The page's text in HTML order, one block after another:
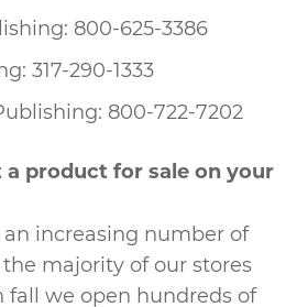
800-625-3386
317-290-1333
800-722-7202
product for sale on your
increasing number of
majority of our stores
fall we open hundreds of